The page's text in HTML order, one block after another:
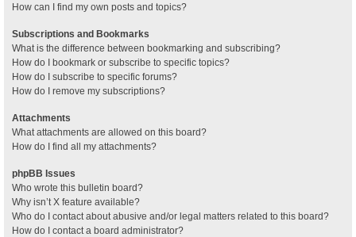
How can I find my own posts and topics?
Subscriptions and Bookmarks
What is the difference between bookmarking and subscribing?
How do I bookmark or subscribe to specific topics?
How do I subscribe to specific forums?
How do I remove my subscriptions?
Attachments
What attachments are allowed on this board?
How do I find all my attachments?
phpBB Issues
Who wrote this bulletin board?
Why isn’t X feature available?
Who do I contact about abusive and/or legal matters related to this board?
How do I contact a board administrator?